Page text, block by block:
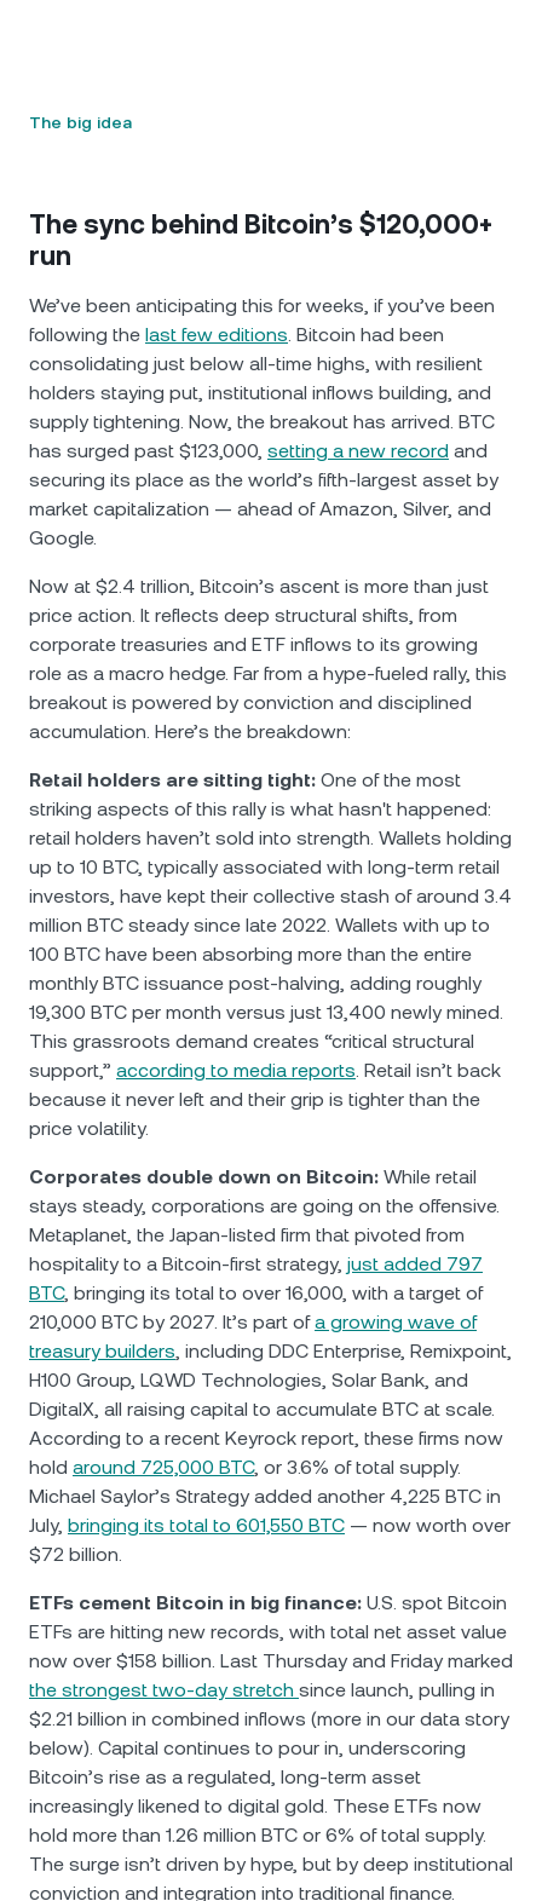
The big idea
The sync behind Bitcoin’s $120,000+
run
We’ve been anticipating this for weeks, if you’ve been
following the last few editions. Bitcoin had been
consolidating just below all-time highs, with resilient
holders staying put, institutional inflows building, and
supply tightening. Now, the breakout has arrived. BTC
has surged past $123,000, setting a new record and
securing its place as the world’s fifth-largest asset by
market capitalization — ahead of Amazon, Silver, and
Google.
Now at $2.4 trillion, Bitcoin’s ascent is more than just
price action. It reflects deep structural shifts, from
corporate treasuries and ETF inflows to its growing
role as a macro hedge. Far from a hype-fueled rally, this
breakout is powered by conviction and disciplined
accumulation. Here’s the breakdown:
Retail holders are sitting tight: One of the most
striking aspects of this rally is what hasn't happened:
retail holders haven’t sold into strength. Wallets holding
up to 10 BTC, typically associated with long-term retail
investors, have kept their collective stash of around 3.4
million BTC steady since late 2022. Wallets with up to
100 BTC have been absorbing more than the entire
monthly BTC issuance post-halving, adding roughly
19,300 BTC per month versus just 13,400 newly mined.
This grassroots demand creates “critical structural
support,” according to media reports. Retail isn’t back
because it never left and their grip is tighter than the
price volatility.
Corporates double down on Bitcoin: While retail
stays steady, corporations are going on the offensive.
Metaplanet, the Japan-listed firm that pivoted from
hospitality to a Bitcoin-first strategy, just added 797
BTC, bringing its total to over 16,000, with a target of
210,000 BTC by 2027. It’s part ofa growing wave of
treasury builders, including DDC Enterprise, Remixpoint,
H100 Group, LQWD Technologies, Solar Bank, and
DigitalX, all raising capital to accumulate BTC at scale.
According to a recent Keyrock report, these firms now
hold around 725,000 BTC, or 3.6% of total supply.
Michael Saylor’s Strategy added another 4,225 BTC in
July, bringing its total to 601,550 BTC — now worth over
$72 billion.
ETFs cement Bitcoin in big finance: U.S. spot Bitcoin
ETFs are hitting new records, with total net asset value
now over $158 billion. Last Thursday and Friday marked
the strongest two-day stretch since launch, pulling in
$2.21 billion in combined inflows (more in our data story
below). Capital continues to pour in, underscoring
Bitcoin’s rise as a regulated, long-term asset
increasingly likened to digital gold. These ETFs now
hold more than 1.26 million BTC or 6% of total supply.
The surge isn’t driven by hype, but by deep institutional
conviction and integration into traditional finance.